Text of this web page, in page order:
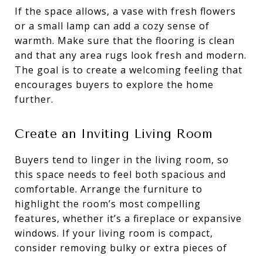
If the space allows, a vase with fresh flowers
or a small lamp can add a cozy sense of
warmth. Make sure that the flooring is clean
and that any area rugs look fresh and modern.
The goal is to create a welcoming feeling that
encourages buyers to explore the home
further.
Create an Inviting Living Room
Buyers tend to linger in the living room, so
this space needs to feel both spacious and
comfortable. Arrange the furniture to
highlight the room’s most compelling
features, whether it’s a fireplace or expansive
windows. If your living room is compact,
consider removing bulky or extra pieces of